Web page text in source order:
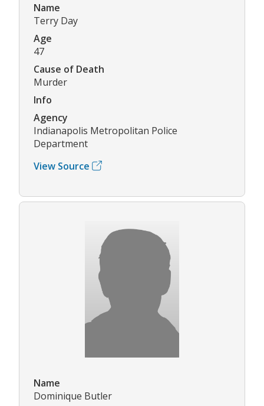
Name
Terry Day
Age
47
Cause of Death
Murder
Info
Agency
Indianapolis Metropolitan Police
Department
View Source
Name
Dominique Butler